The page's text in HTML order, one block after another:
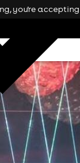
you're